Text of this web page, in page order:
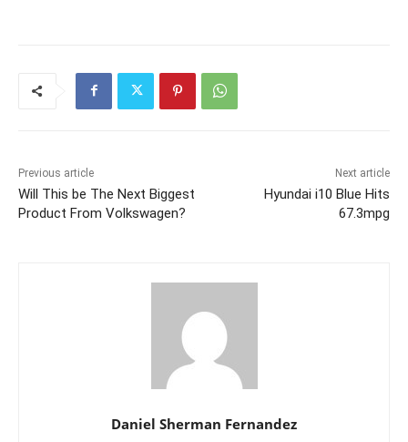
Previous article
Will This be The Next Biggest
Product From Volkswagen?
Next article
Hyundai i10 Blue Hits
67.3mpg
Daniel Sherman Fernandez